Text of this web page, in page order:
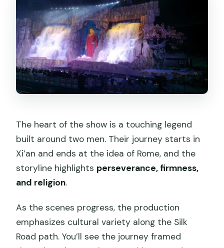
The heart of the show is a touching legend
built around two men. Their journey starts in
Xi’an and ends at the idea of Rome, and the
storyline highlights perseverance, firmness,
and religion.
As the scenes progress, the production
emphasizes cultural variety along the Silk
Road path. You’ll see the journey framed